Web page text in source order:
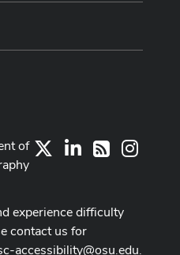
LinkedIn
RSS
of
experience difficulty
contact us for
accessibility@osu.edu.